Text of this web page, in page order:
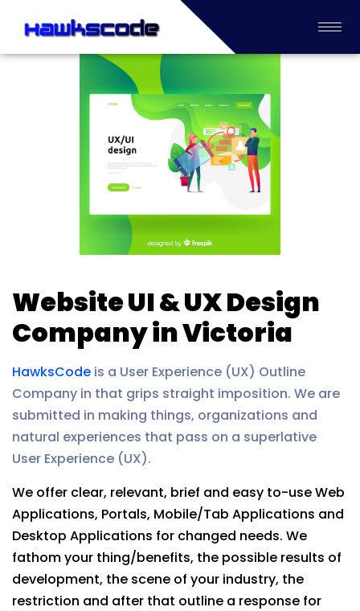
Website UI & UX Design
Company in Victoria
HawksCode is a User Experience (UX) Outline
Company in that grips straight imposition. We are
submitted in making things, organizations and
natural experiences that pass on a superlative
User Experience (UX).
We offer clear, relevant, brief and easy to-use Web
Applications, Portals, Mobile/Tab Applications and
Desktop Applications for changed needs. We
fathom your thing/benefits, the possible results of
development, the scene of your industry, the
restriction and after that outline a response for